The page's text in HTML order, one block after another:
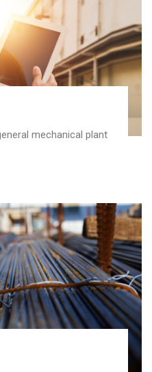
mechanical plant